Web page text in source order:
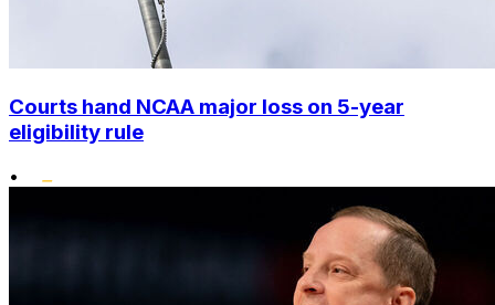
Courts hand NCAA major loss on 5-year
eligibility rule
•